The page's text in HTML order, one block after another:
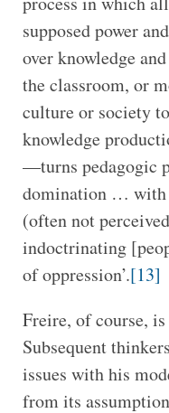
supposed power
over knowledge
the classroom, or
culture or society
knowledge
—turns pedagogic
domination … with
(often not
indoctrinating
of oppression’.[13]
Freire, of course,
Subsequent
issues with his
from its